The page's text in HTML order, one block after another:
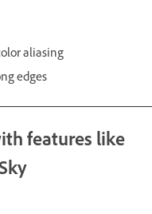
aliasing
edges
features like